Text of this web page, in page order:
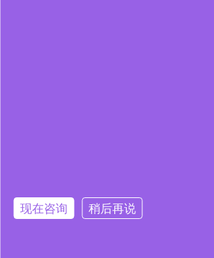
现在咨询 稍后再说